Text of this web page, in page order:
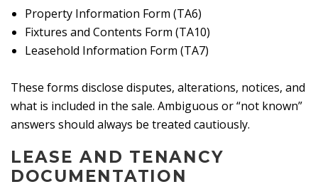
Property Information Form (TA6)
Fixtures and Contents Form (TA10)
Leasehold Information Form (TA7)
These forms disclose disputes, alterations, notices, and
what is included in the sale. Ambiguous or “not known”
answers should always be treated cautiously.
LEASE AND TENANCY
DOCUMENTATION